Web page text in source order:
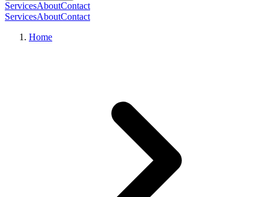
ServicesAboutContact
ServicesAboutContact
Home